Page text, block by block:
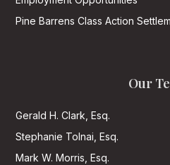
Pine Barrens Class Action
Our
Gerald H. Clark, Esq.
Stephanie Tolnai, Esq.
Mark W. Morris, Esq.